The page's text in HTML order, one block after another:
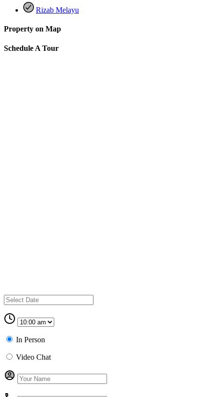
Rizab Melayu
Property on Map
Schedule A Tour
In Person
Video Chat